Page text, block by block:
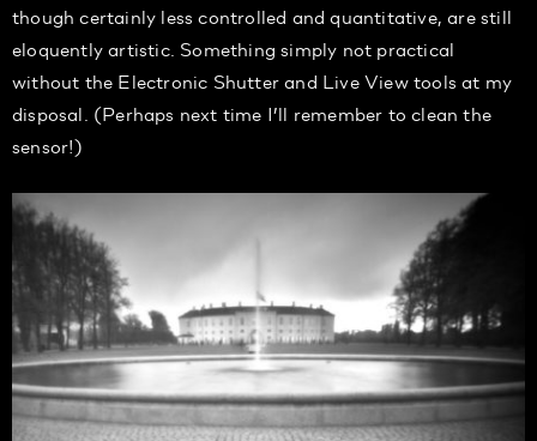
though certainly less controlled and quantitative, are still
eloquently artistic. Something simply not practical
without the Electronic Shutter and Live View tools at my
disposal. (Perhaps next time I’ll remember to clean the
sensor!)